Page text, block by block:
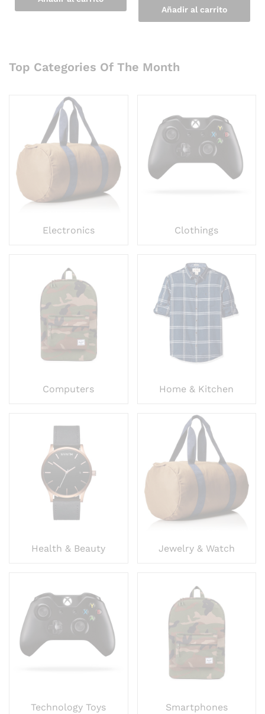
Añadir al carrito
Top Categories Of The Month
Electronics
Computers
Health & Beauty
Technology Toys
Clothings
Home & Kitchen
Jewelry & Watch
Smartphones